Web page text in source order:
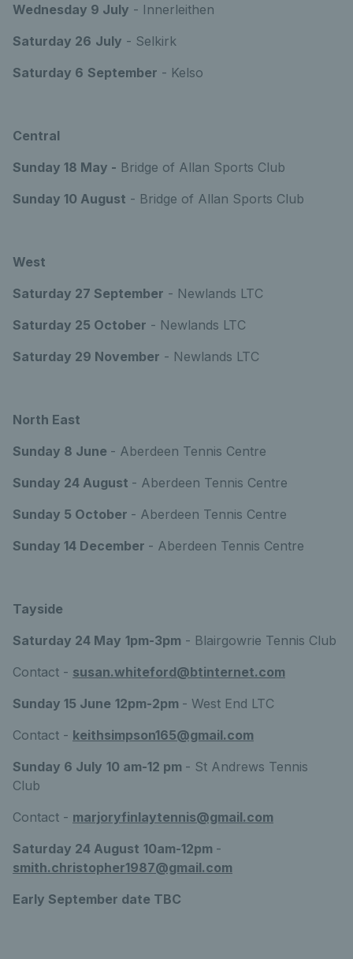
Wednesday 9 July - Innerleithen
Saturday 26 July - Selkirk
Saturday 6 September - Kelso
Central
Sunday 18 May - Bridge of Allan Sports Club
Sunday 10 August - Bridge of Allan Sports Club
West
Saturday 27 September - Newlands LTC
Saturday 25 October - Newlands LTC
Saturday 29 November - Newlands LTC
North East
Sunday 8 June - Aberdeen Tennis Centre
Sunday 24 August - Aberdeen Tennis Centre
Sunday 5 October - Aberdeen Tennis Centre
Sunday 14 December - Aberdeen Tennis Centre
Tayside
Saturday 24 May 1pm-3pm - Blairgowrie Tennis Club
Contact - susan.whiteford@btinternet.com
Sunday 15 June 12pm-2pm - West End LTC
Contact - keithsimpson165@gmail.com
Sunday 6 July 10 am-12 pm - St Andrews Tennis
Club
Contact - marjoryfinlaytennis@gmail.com
Saturday 24 August 10am-12pm -
smith.christopher1987@gmail.com
Early September date TBC